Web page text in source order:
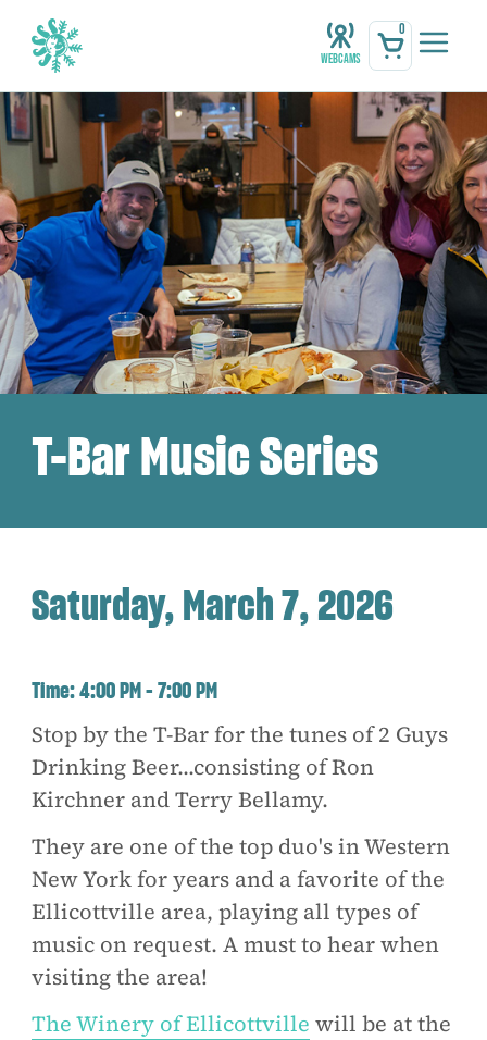
Webcams
0
T-Bar Music Series
Saturday, March 7, 2026
Time:4:00 PM - 7:00 PM
Stop by the T-Bar for the tunes of 2 Guys
Drinking Beer...consisting of Ron
Kirchner and Terry Bellamy.
They are one of the top duo's in Western
New York for years and a favorite of the
Ellicottville area, playing all types of
music on request. A must to hear when
visiting the area!
The Winery of Ellicottville will be at the